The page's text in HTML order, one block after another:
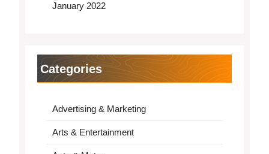
January 2022
Categories
Advertising & Marketing
Arts & Entertainment